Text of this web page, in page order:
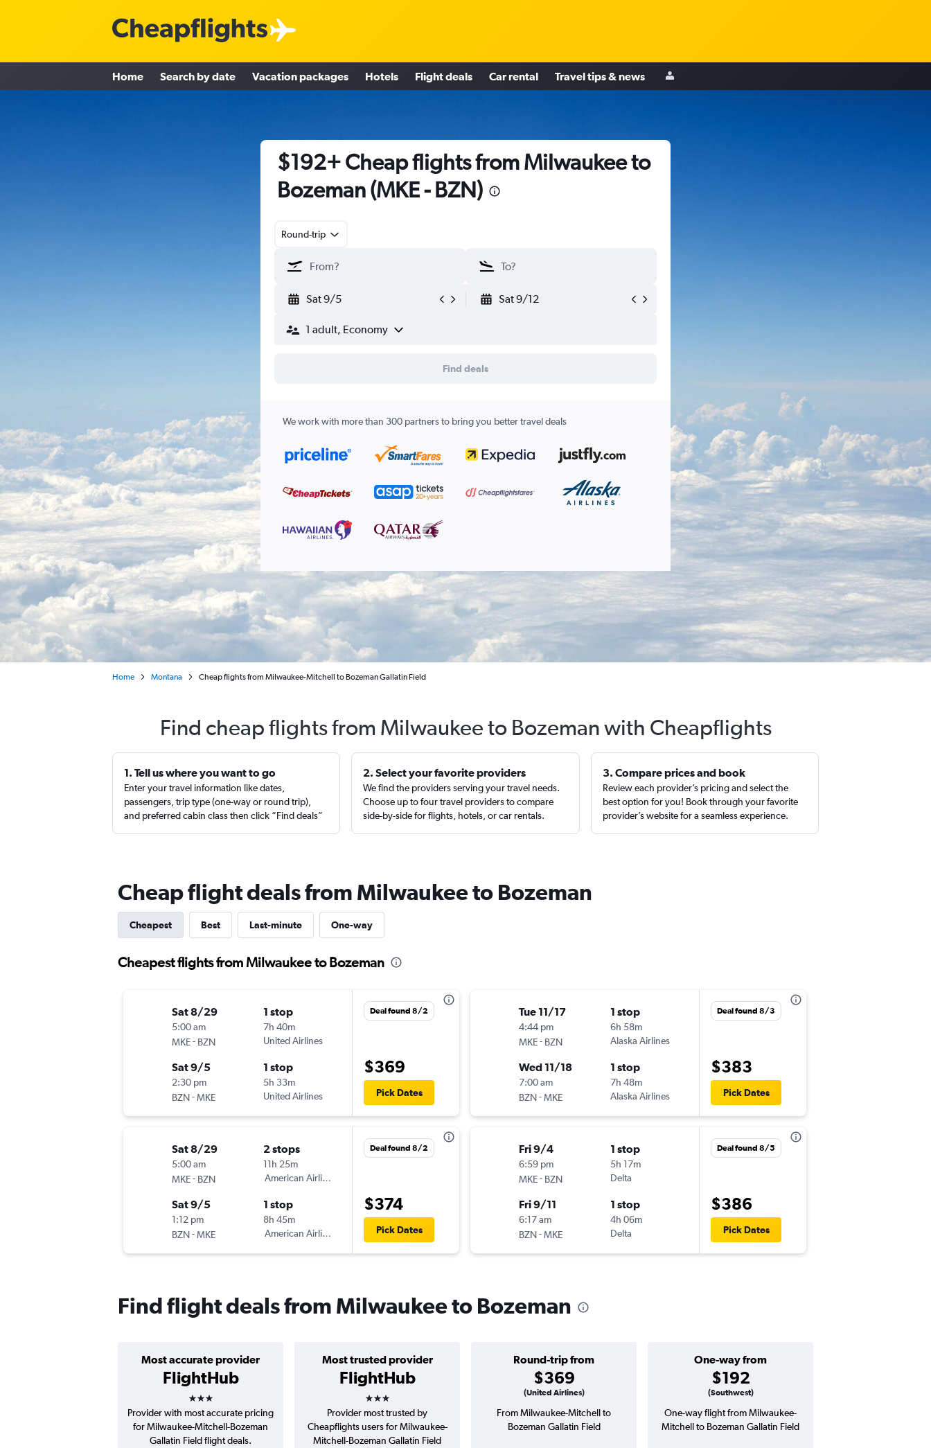
Home Search by date Vacation packages Hotels Flight deals Car rental Travel tips & news
$192+ Cheap flights from Milwaukee to
Bozeman (MKE - BZN)
Round-trip
Sat 9/5 Sat 9/12
1 adult, Economy
Find deals
We work with more than 300 partners to bring you better travel deals
Home Montana Cheap flights from Milwaukee-Mitchell to Bozeman Gallatin Field
Find cheap flights from Milwaukee to Bozeman with Cheapflights
1. Tell us where you want to go
Enter your travel information like dates,
passengers, trip type (one-way or round trip),
and preferred cabin class then click “Find deals”
2. Select your favorite providers
We find the providers serving your travel needs.
Choose up to four travel providers to compare
side-by-side for flights, hotels, or car rentals.
3. Compare prices and book
Review each provider’s pricing and select the
best option for you! Book through your favorite
provider’s website for a seamless experience.
Cheap flight deals from Milwaukee to Bozeman
Cheapest Best Last-minute One-way
Cheapest flights from Milwaukee to Bozeman
Sat 8/29
5:00 am
MKE- BZN
1 stop
7h 40m
United Airlines
Sat 9/5
2:30 pm
BZN-MKE
1 stop
5h 33m
United Airlines
Deal found 8/2
$369
Pick Dates
Sat 8/29
5:00 am
MKE- BZN
2 stops
11h 25m
American Airlines
Sat 9/5
1:12 pm
BZN-MKE
1 stop
8h 45m
American Airlines
Deal found 8/2
$374
Pick Dates
Tue 11/17
4:44 pm
MKE- BZN
1 stop
6h 58m
Alaska Airlines
Wed 11/18
7:00 am
BZN-MKE
1 stop
7h 48m
Alaska Airlines
Deal found 8/3
$383
Pick Dates
Fri 9/4
6:59 pm
MKE- BZN
1 stop
5h 17m
Delta
Fri 9/11
6:17 am
BZN-MKE
1 stop
4h 06m
Delta
Deal found 8/5
$386
Pick Dates
Find flight deals from Milwaukee to Bozeman
Most accurate provider
FlightHub
3 stars
Most trusted provider
FlightHub
3 stars
Round-trip from
$369
(United Airlines)
One-way from
$192
(Southwest)
Provider with most accurate pricing
for Milwaukee-Mitchell-Bozeman
Gallatin Field flight deals.
Provider most trusted by
Cheapflights users for Milwaukee-
Mitchell-Bozeman Gallatin Field
From Milwaukee-Mitchell to
Bozeman Gallatin Field
One-way flight from Milwaukee-
Mitchell to Bozeman Gallatin Field